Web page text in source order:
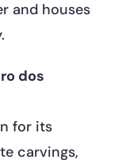
and houses
dos
for its
carvings,